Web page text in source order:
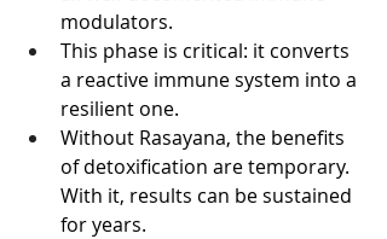
modulators.
This phase is critical: it converts
a reactive immune system into a
resilient one.
Without Rasayana, the benefits
of detoxification are temporary.
With it, results can be sustained
for years.